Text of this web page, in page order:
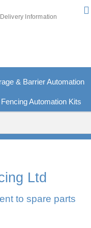
Delivery Information
& Barrier Automation
Automation Kits
Ltd
to spare parts